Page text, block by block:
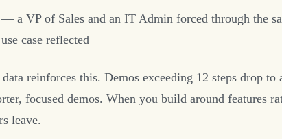
— a VP of Sales and an IT Admin forced through the
case reflected
reinforces this. Demos exceeding 12 steps drop to
focused demos. When you build around features
leave.